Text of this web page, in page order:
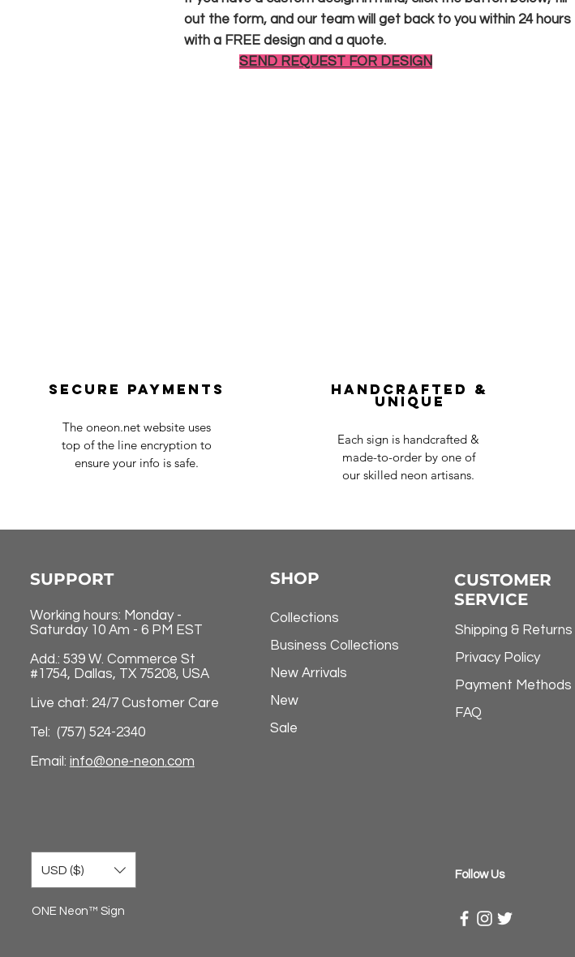
out the form, and our team will get back to you within 24 hours
with a FREE design and a quote.
SEND REQUEST FOR DESIGN
Secure payments
The oneon.net website uses
top of the line encryption to
ensure your info is safe.
Handcrafted &
Unique
Each sign is handcrafted &
made-to-order by one of
our skilled neon artisans.
SUPPORT
Working hours: Monday -
Saturday 10 Am - 6 PM EST
Add.: 539 W. Commerce St
#1754, Dallas, TX 75208, USA
Live chat: 24/7 Customer Care
Tel: (757) 524-2340
Email: info@one-neon.com
USD ($)
ONE Neon™ Sign
SHOP
Collections
Business Collections
New Arrivals
New
Sale
CUSTOMER
SERVICE
Shipping & Returns
Privacy Policy
Payment Methods
FAQ
​Follow Us